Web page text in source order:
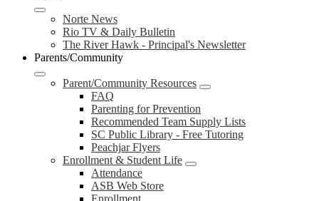
Norte News
Rio TV & Daily Bulletin
The River Hawk - Principal's Newsletter
Parents/Community
Parent/Community Resources
FAQ
Parenting for Prevention
Recommended Team Supply Lists
SC Public Library - Free Tutoring
Peachjar Flyers
Enrollment & Student Life
Attendance
ASB Web Store
Enrollment